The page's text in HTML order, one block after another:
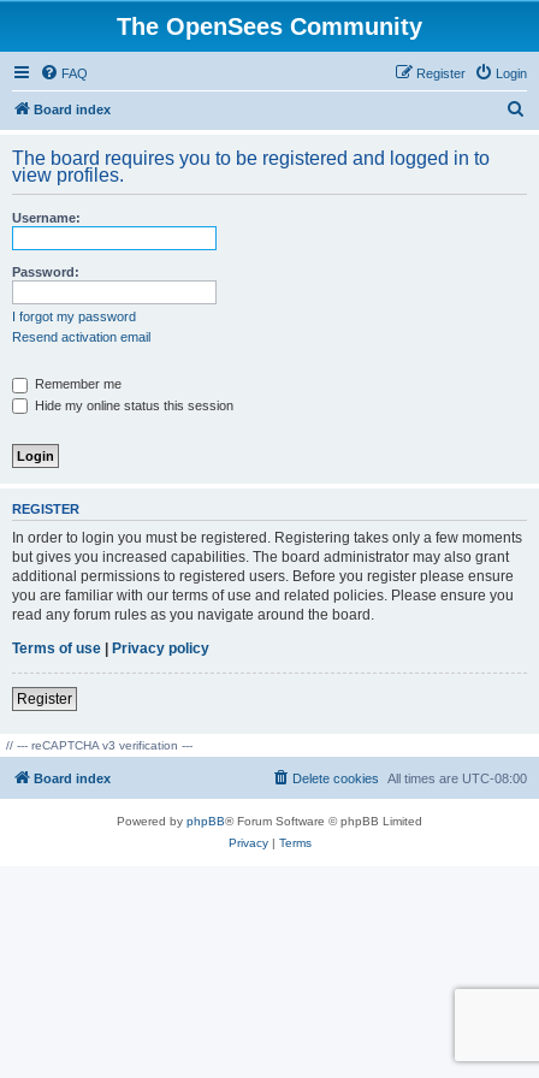
The OpenSees Community
FAQ Login
Register
Board index
r
The board requires you to be registered and logged in to
view profiles.
Username:
Password:
I forgot my password
Resend activation email
Remember me
Hide my online status this session
REGISTER
In order to login you must be registered. Registering takes only a few moments
but gives you increased capabilities. The board administrator may also grant
additional permissions to registered users. Before you register please ensure
you are familiar with our terms of use and related policies. Please ensure you
read any forum rules as you navigate around the board.
Terms of use | Privacy policy
Register
// --- reCAPTCHA v3 verification ---
Board index All times are UTC-08:00
Delete cookies
Powered by phpBB® Forum Software © phpBB Limited
Privacy| Terms